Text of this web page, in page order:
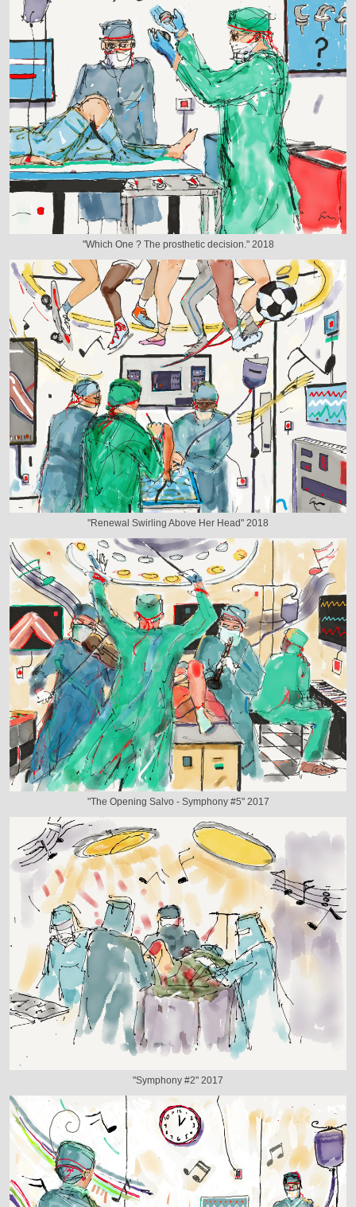
"Which One ? The prosthetic decision." 2018
"Renewal Swirling Above Her Head" 2018
"The Opening Salvo - Symphony #5" 2017
"Symphony #2" 2017